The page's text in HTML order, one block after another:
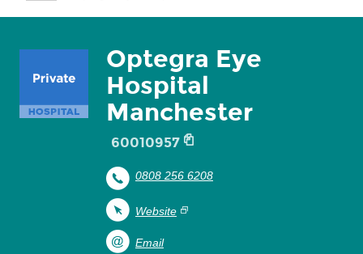
Optegra Eye
Hospital
Manchester
60010957
0808 256 6208
Website
Email